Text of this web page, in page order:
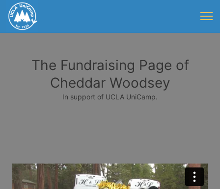
The Fundraising Page of
Cheddar Woodsey
In support of UCLA UniCamp.